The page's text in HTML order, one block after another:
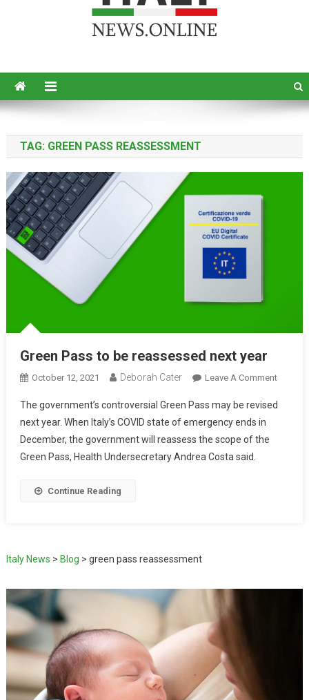
TAG: GREEN PASS REASSESSMENT
Green Pass to be reassessed next year
October 12, 2021 Deborah Cater Leave A Comment
The government’s controversial Green Pass may be revised
next year. When Italy’s COVID state of emergency ends in
December, the government will reassess the scope of the
Green Pass, Health Undersecretary Andrea Costa said.
Continue Reading
Italy News > Blog > green pass reassessment